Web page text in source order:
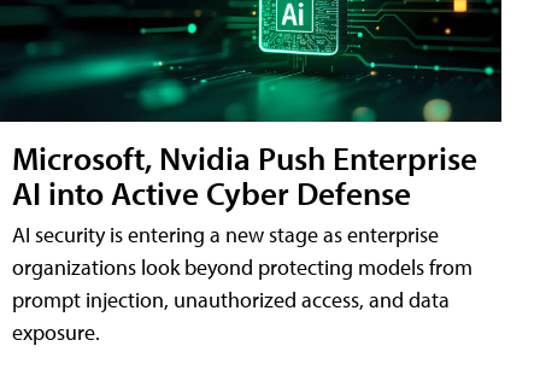
Microsoft, Nvidia Push Enterprise
AI into Active Cyber Defense
AI security is entering a new stage as enterprise
organizations look beyond protecting models from
prompt injection, unauthorized access, and data
exposure.